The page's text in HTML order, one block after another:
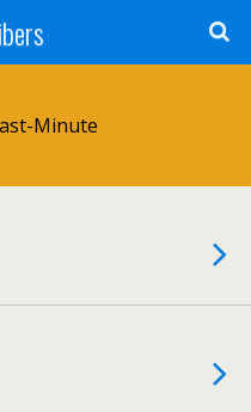
Minute